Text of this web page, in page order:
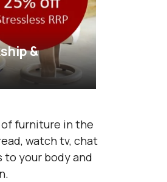
&
of furniture in the
watch tv, chat
your body and